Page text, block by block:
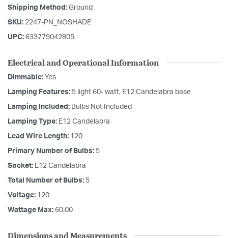
Shipping Method: Ground
SKU: 2247-PN_NOSHADE
UPC: 633779042805
Electrical and Operational Information
Dimmable: Yes
Lamping Features: 5 light 60- watt, E12 Candelabra base
Lamping Included: Bulbs Not Included
Lamping Type: E12 Candelabra
Lead Wire Length: 120
Primary Number of Bulbs: 5
Socket: E12 Candelabra
Total Number of Bulbs: 5
Voltage: 120
Wattage Max: 60.00
Dimensions and Measurements